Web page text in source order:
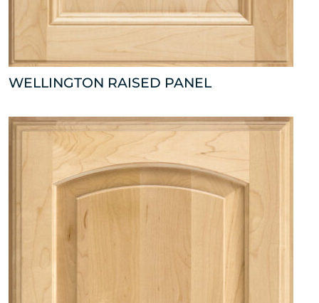
WELLINGTON RAISED PANEL